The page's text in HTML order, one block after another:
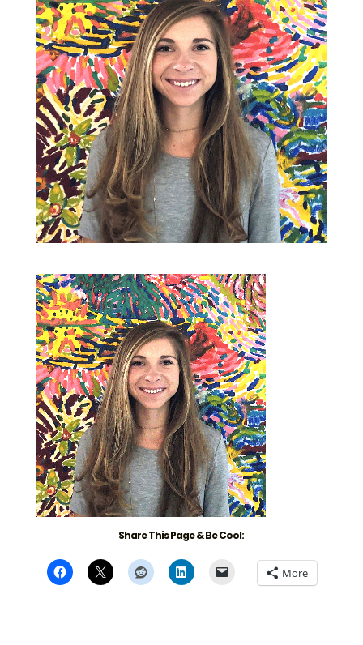
Share This Page & Be Cool:
More